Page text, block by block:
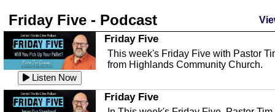
Listen Now
with Corey Amundsen the Emergency
Manager for Highlands Coun...
Listen Now
Community Safety
In this episode, we talk with Sheriff
crime prevention.
Heat Safety
Listen Now
This episode, we have special guest
Robin Sherwood, and we're talking
about parties and modern day t...
Listen Now
Ep 146 - Time
time change and how time changes.
Friday Five - Podcast
Listen Now
Friday Five
This week's Friday Five with Pastor
from Highlands Community Church.
Friday Five